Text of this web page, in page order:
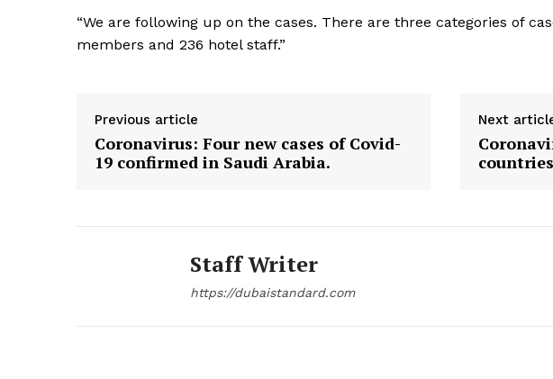
“We are following up on the cases. There are three categories of
members and 236 hotel staff.”
Previous article
Coronavirus: Four new cases of Covid-
19 confirmed in Saudi Arabia.
Next
Staff Writer
https://dubaistandard.com